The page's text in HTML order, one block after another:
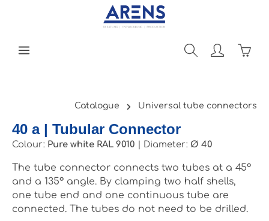
Catalogue Universal tube connectors
40 a | Tubular Connector
Colour: Pure white RAL 9010 Diameter: Ø 40
The tube connector connects two tubes at a 45°
and a 135° angle. By clamping two half shells,
one tube end and one continuous tube are
connected. The tubes do not need to be drilled.